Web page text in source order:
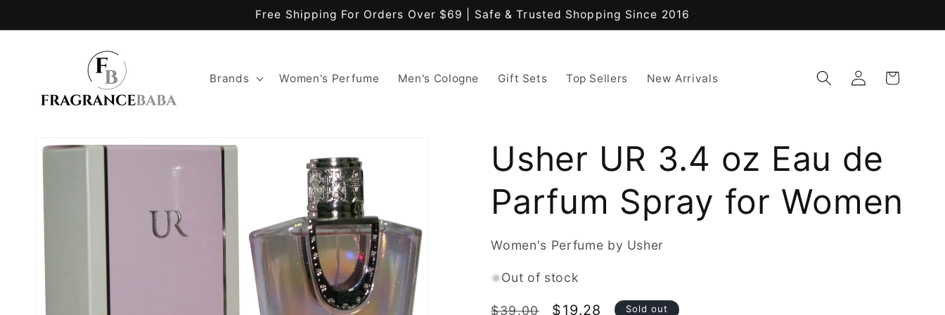
Free Shipping For Orders Over $69 | Safe & Trusted Shopping Since 2016
Brands Women's Perfume Men's Cologne Gift Sets Top Sellers New Arrivals
Log
in
Cart
information
Usher UR 3.4 oz Eau de
Parfum Spray for Women
Women's Perfume by Usher
Out of stock
Regular
$39.00
Sale
$19.28 Sold out